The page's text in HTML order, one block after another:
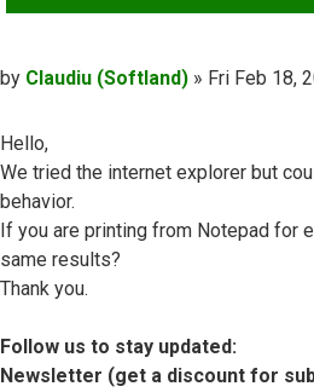
Post
by Claudiu (Softland) » Fri Feb 18,
Hello,
We tried the internet explorer but
behavior.
If you are printing from Notepad for
same results?
Thank you.
Follow us to stay updated:
Newsletter (get a discount for